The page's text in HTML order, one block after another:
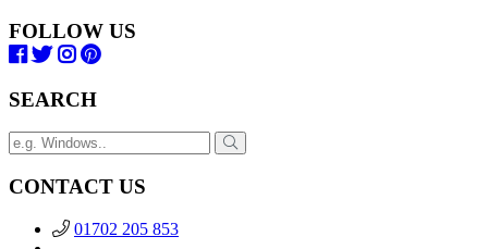
FOLLOW US
SEARCH
CONTACT US
01702 205 853